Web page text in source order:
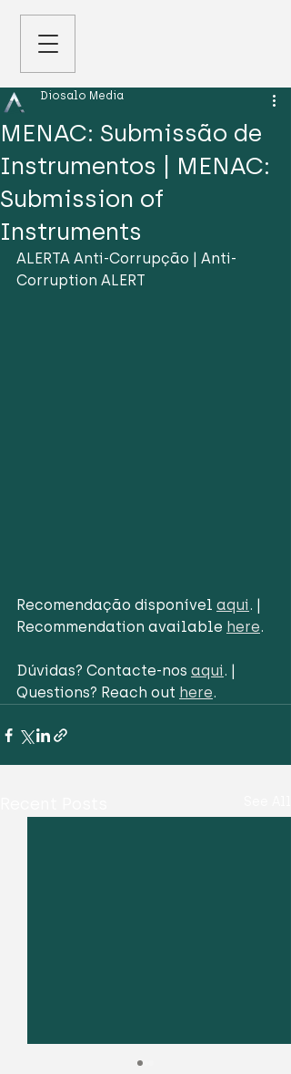
MENAC: Submissão de
Instrumentos | MENAC:
Submission of
Instruments
Diosalo Media
ALERTA Anti-Corrupção | Anti-
Corruption ALERT
Recomendação disponível aqui. |
Recommendation available here.
Dúvidas? Contacte-nos aqui. |
Questions? Reach out here.